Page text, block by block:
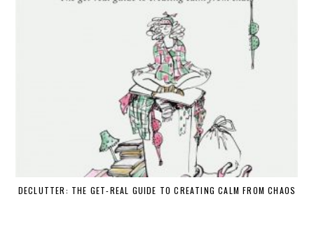
DECLUTTER: THE GET-REAL GUIDE TO CREATING CALM FROM CHAOS